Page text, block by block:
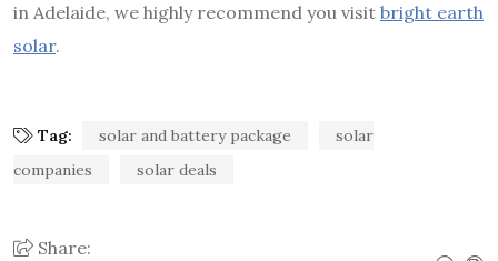
in Adelaide, we highly recommend you visit bright earth
solar.
Tag: solar and battery package
solar
companies
solar deals
Share: